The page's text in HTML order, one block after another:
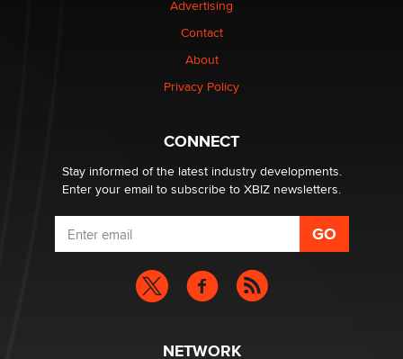
1 Year Anniversary - DoItStrapped.com
Advertising
Contact
About
Privacy Policy
CONNECT
Stay informed of the latest industry developments.
Enter your email to subscribe to XBIZ newsletters.
NETWORK